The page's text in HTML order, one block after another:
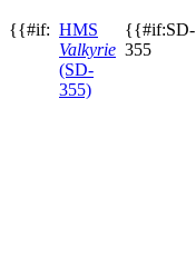
{{#if: HMS
Valkyrie
(SD-
355)
{{#if:SD-
355